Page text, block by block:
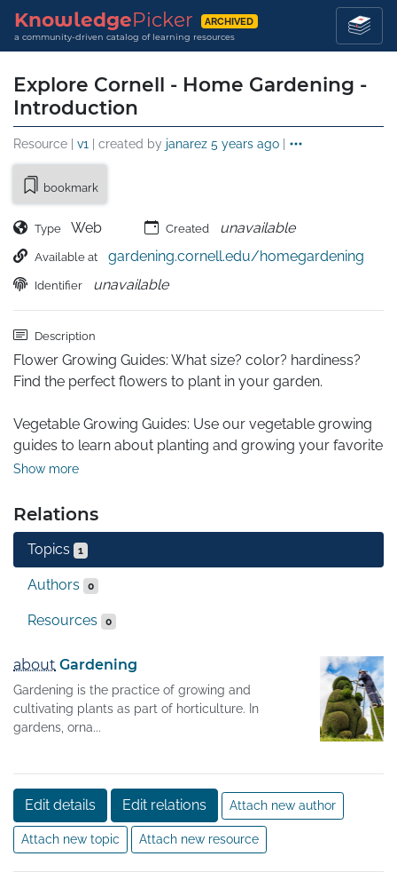
KnowledgePicker ARCHIVED
a community-driven catalog of learning resources
Explore Cornell - Home Gardening -
Introduction
Resource | v1 | created by janarez 5 years ago |
bookmark
Type Web Created unavailable
Available at gardening.cornell.edu/homegardening
Identifier unavailable
Description
Flower Growing Guides: What size? color? hardiness?
Find the perfect flowers to plant in your garden.
Vegetable Growing Guides: Use our vegetable growing
guides to learn about planting and growing your favorite
vegetables.
Show more
Relations
Topics 1
Authors 0
Resources 0
about Gardening
Gardening is the practice of growing and
cultivating plants as part of horticulture. In
gardens, orna...
Edit details Edit relations Attach new author
Attach new topic Attach new resource